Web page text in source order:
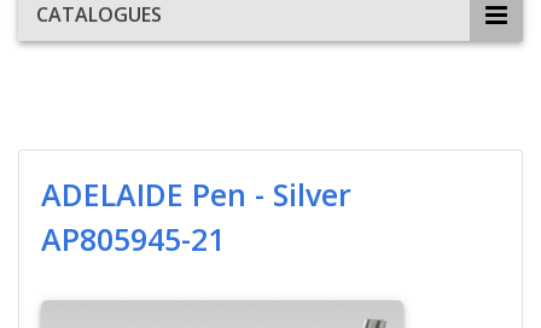
CATALOGUES
ADELAIDE Pen - Silver
AP805945-21